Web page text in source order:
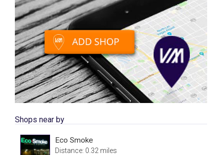
Shops near by
Eco Smoke
Distance: 0.32 miles